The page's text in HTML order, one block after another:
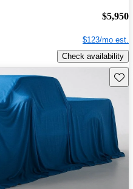
$5,950
$123/mo est.
Check availability